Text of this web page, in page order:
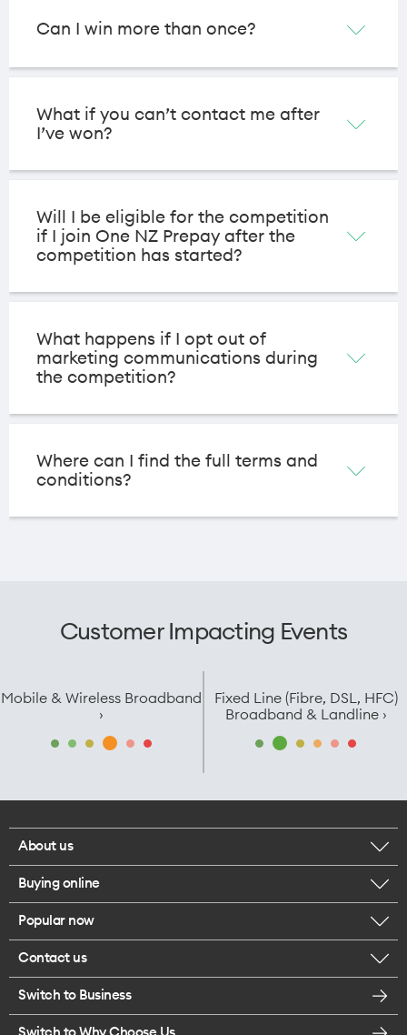
Can I win more than once?
What if you can’t contact me after
I’ve won?
Will I be eligible for the competition
if I join One NZ Prepay after the
competition has started?
What happens if I opt out of
marketing communications during
the competition?
Where can I find the full terms and
conditions?
Customer Impacting Events
Mobile & Wireless Broadband
›
Fixed Line (Fibre, DSL, HFC)
Broadband & Landline ›
About us
Corporate responsibility
Careers
Legal
Te Rourou One Aotearoa Foundation
Buying online
Browse mobile phones
Get a SIM card
Popular now
iPhone 17 Pro Max
Contact us
Message us
Switch to Business